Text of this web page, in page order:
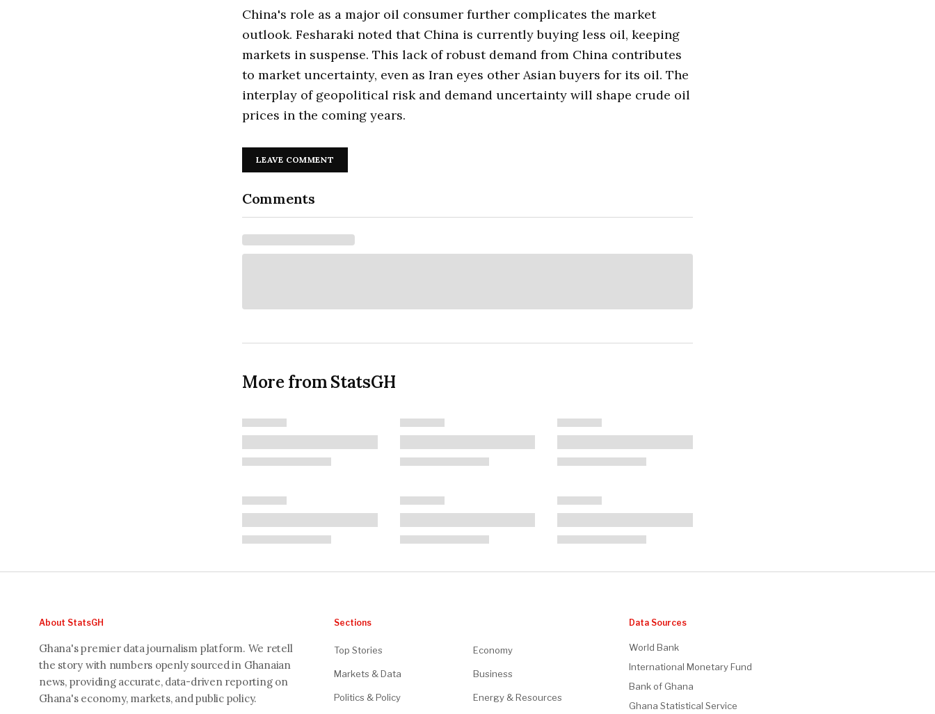
China's role as a major oil consumer further complicates the market
outlook. Fesharaki noted that China is currently buying less oil, keeping
markets in suspense. This lack of robust demand from China contributes
to market uncertainty, even as Iran eyes other Asian buyers for its oil. The
interplay of geopolitical risk and demand uncertainty will shape crude oil
prices in the coming years.
LEAVE COMMENT
Comments
More from StatsGH
About StatsGH
Ghana's premier data journalism platform. We retell
the story with numbers openly sourced in Ghanaian
news, providing accurate, data-driven reporting on
Ghana's economy, markets, and public policy.
Sections
Top Stories Economy
Markets & Data Business
Politics & Policy Energy & Resources
Data Sources
World Bank
International Monetary Fund
Bank of Ghana
Ghana Statistical Service